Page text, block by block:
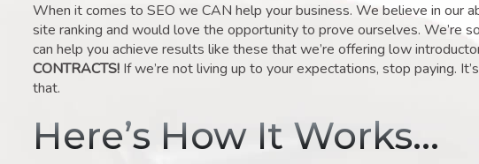
When it comes to SEO we CAN help your business. We believe in our
site ranking and would love the opportunity to prove ourselves. We’re
can help you achieve results like these that we’re offering low
CONTRACTS! If we’re not living up to your expectations, stop paying.
that.
Here’s How It Works…